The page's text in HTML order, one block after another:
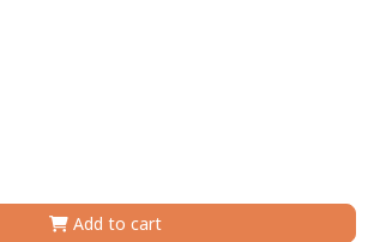
Add to cart